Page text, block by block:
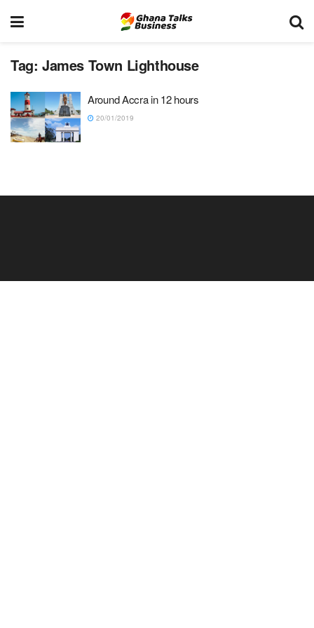
Tag: James Town Lighthouse
Around Accra in 12 hours
20/01/2019